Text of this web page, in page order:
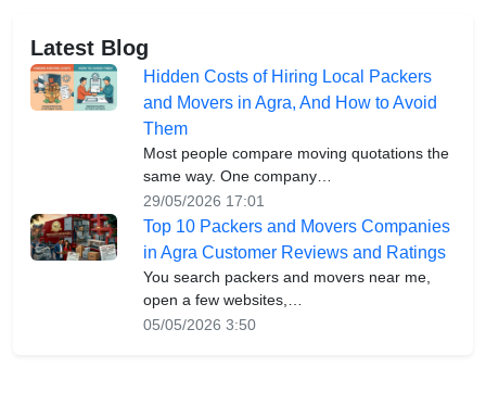
Latest Blog
Hidden Costs of Hiring Local Packers
and Movers in Agra, And How to Avoid
Them
Most people compare moving quotations the
same way. One company…
29/05/2026 17:01
Top 10 Packers and Movers Companies
in Agra Customer Reviews and Ratings
You search packers and movers near me,
open a few websites,…
05/05/2026 3:50